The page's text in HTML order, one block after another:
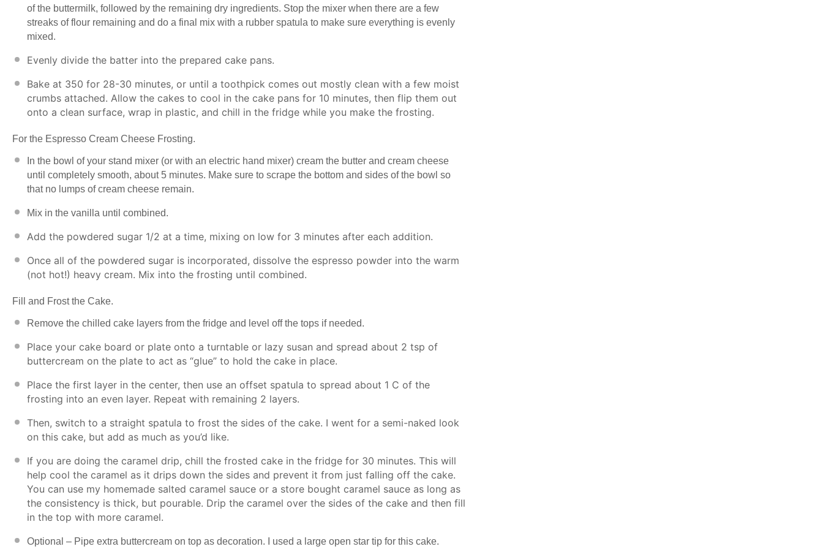
of the buttermilk, followed by the remaining dry ingredients. Stop the mixer when there are a few
streaks of flour remaining and do a final mix with a rubber spatula to make sure everything is evenly
mixed.
Evenly divide the batter into the prepared cake pans.
Bake at 350 for 28-30 minutes, or until a toothpick comes out mostly clean with a few moist
crumbs attached. Allow the cakes to cool in the cake pans for 10 minutes, then flip them out
onto a clean surface, wrap in plastic, and chill in the fridge while you make the frosting.
For the Espresso Cream Cheese Frosting.
In the bowl of your stand mixer (or with an electric hand mixer) cream the butter and cream cheese
until completely smooth, about 5 minutes. Make sure to scrape the bottom and sides of the bowl so
that no lumps of cream cheese remain.
Mix in the vanilla until combined.
Add the powdered sugar 1/2 at a time, mixing on low for 3 minutes after each addition.
Once all of the powdered sugar is incorporated, dissolve the espresso powder into the warm
(not hot!) heavy cream. Mix into the frosting until combined.
Fill and Frost the Cake.
Remove the chilled cake layers from the fridge and level off the tops if needed.
Place your cake board or plate onto a turntable or lazy susan and spread about 2 tsp of
buttercream on the plate to act as “glue” to hold the cake in place.
Place the first layer in the center, then use an offset spatula to spread about 1 C of the
frosting into an even layer. Repeat with remaining 2 layers.
Then, switch to a straight spatula to frost the sides of the cake. I went for a semi-naked look
on this cake, but add as much as you’d like.
If you are doing the caramel drip, chill the frosted cake in the fridge for 30 minutes. This will
help cool the caramel as it drips down the sides and prevent it from just falling off the cake.
You can use my homemade salted caramel sauce or a store bought caramel sauce as long as
the consistency is thick, but pourable. Drip the caramel over the sides of the cake and then fill
in the top with more caramel.
Optional – Pipe extra buttercream on top as decoration. I used a large open star tip for this cake.